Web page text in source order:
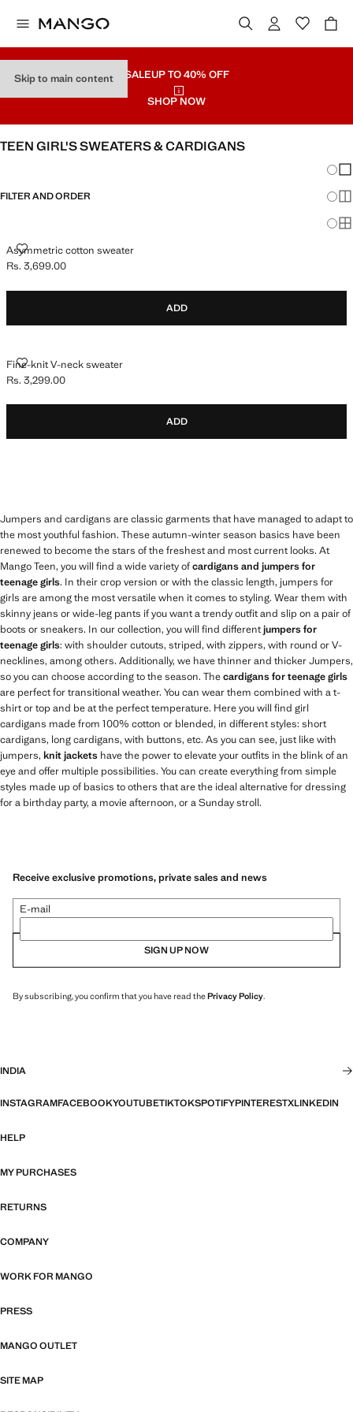
Skip to main content SALEUP TO 40% OFF
SHOP NOW
TEEN GIRL'S SWEATERS & CARDIGANS
FILTER AND ORDER
Asymmetric cotton sweater
ASYMMETRIC COTTON SWEATER
Current price [Rs. 3,699.00 ]
Rs. 3,699.00
ADD
Fine-knit V-neck sweater
FINE-KNIT V-NECK SWEATER
Current price [Rs. 3,299.00 ]
Rs. 3,299.00
ADD
Jumpers and cardigans are classic garments that have managed to adapt to
the most youthful fashion. These autumn-winter season basics have been
renewed to become the stars of the freshest and most current looks. At
Mango Teen, you will find a wide variety ofcardigans and jumpers for
teenage girls. In their crop version or with the classic length, jumpers for
girls are among the most versatile when it comes to styling. Wear them with
skinny jeans or wide-leg pants if you want a trendy outfit and slip on a pair of
boots or sneakers. In our collection, you will find differentjumpers for
teenage girls: with shoulder cutouts, striped, with zippers, with round or V-
necklines, among others. Additionally, we have thinner and thicker Jumpers,
so you can choose according to the season. Thecardigans for teenage girls
are perfect for transitional weather. You can wear them combined with a t-
shirt or top and be at the perfect temperature. Here you will find girl
cardigans made from 100% cotton or blended, in different styles: short
cardigans, long cardigans, with buttons, etc. As you can see, just like with
jumpers, knit jackets have the power to elevate your outfits in the blink of an
eye and offer multiple possibilities. You can create everything from simple
styles made up of basics to others that are the ideal alternative for dressing
for a birthday party, a movie afternoon, or a Sunday stroll.
Receive exclusive promotions, private sales and news
E-mail
SIGN UP NOW
By subscribing, you confirm that you have read thePrivacy Policy.
INDIA
INSTAGRAMFACEBOOKYOUTUBETIKTOKSPOTIFYPINTERESTXLINKEDIN
HELP
MY PURCHASES
RETURNS
COMPANY
WORK FOR MANGO
PRESS
MANGO OUTLET
SITE MAP